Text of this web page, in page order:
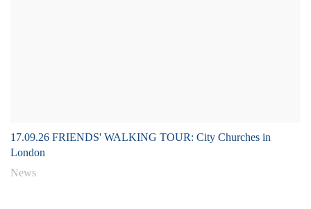
17.09.26 FRIENDS' WALKING TOUR: City Churches in
London
News